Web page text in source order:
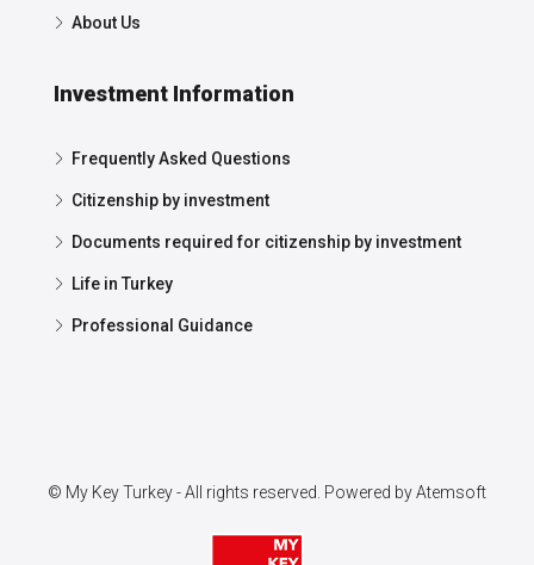
About Us
Investment Information
Frequently Asked Questions
Citizenship by investment
Documents required for citizenship by investment
Life in Turkey
Professional Guidance
© My Key Turkey - All rights reserved. Powered byAtemsoft